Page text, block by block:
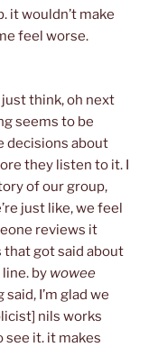
it wouldn’t make
feel worse.
just think, oh next
seems to be
decisions about
they listen to it. I
of our group,
just like, we feel
reviews it
that got said about
by wowee
I’m glad we
nils works
see it. it makes